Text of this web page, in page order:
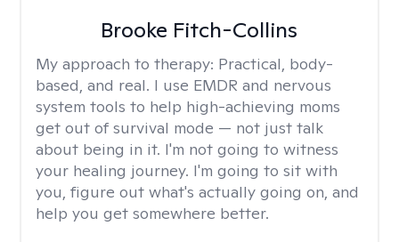
Brooke Fitch-Collins
My approach to therapy: Practical, body-
based, and real. I use EMDR and nervous
system tools to help high-achieving moms
get out of survival mode — not just talk
about being in it. I'm not going to witness
your healing journey. I'm going to sit with
you, figure out what's actually going on, and
help you get somewhere better.